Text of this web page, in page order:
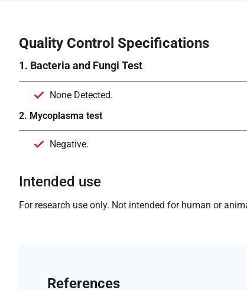
Quality Control Specifications
1. Bacteria and Fungi Test
None Detected.
2. Mycoplasma test
Negative.
Intended use
For research use only. Not intended for human or
References